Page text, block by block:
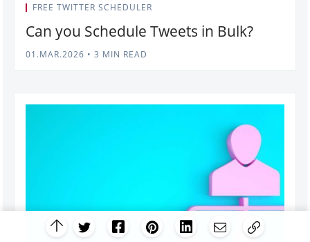
FREE TWITTER SCHEDULER
Can you Schedule Tweets in Bulk?
01.MAR.2026 • 3 MIN READ